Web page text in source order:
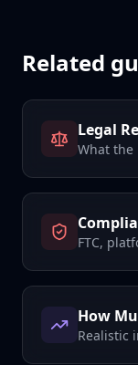
Related
Legal
What the
FTC,
How
Realistic